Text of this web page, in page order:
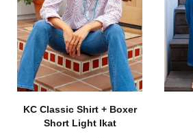
KC Classic Shirt + Boxer
Short Light Ikat